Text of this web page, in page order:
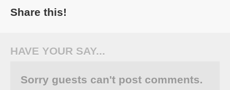
Share this!
HAVE YOUR SAY...
Sorry guests can't post comments.